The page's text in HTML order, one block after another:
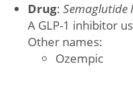
Drug: Semaglutide
A GLP-1 inhibitor
Other names:
Ozempic